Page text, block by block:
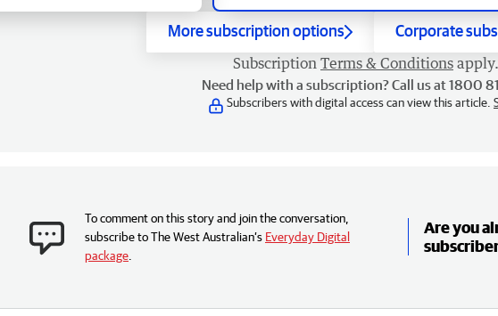
More subscription options Corporate
Subscription Terms & Conditions apply.
Need help with a subscription? Call us at 1800
Subscribers with digital access can view this article.
To comment on this story and join the conversation,
subscribe to The West Australian’s Everyday Digital
package
Are you